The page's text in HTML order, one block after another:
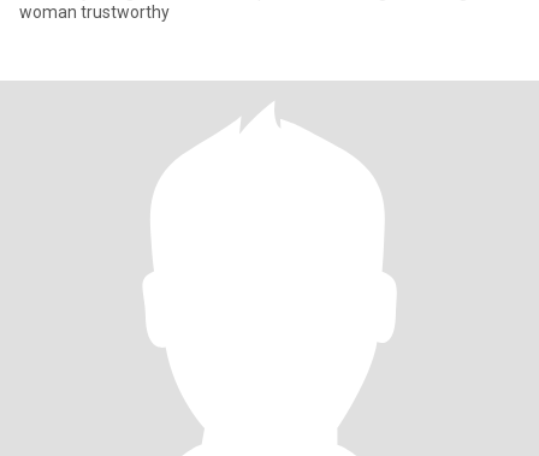
woman trustworthy